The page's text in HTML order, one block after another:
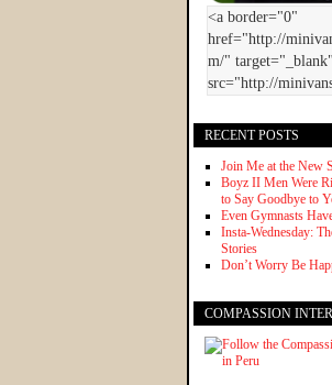
RECENT POSTS
Join Me at the New
Boyz II Men Were
to Say Goodbye to
Even Gymnasts
Insta-Wednesday:
Stories
Don’t Worry Be
COMPASSION